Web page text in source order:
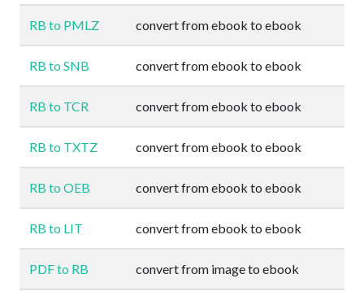
RB to PMLZ convert from ebook to ebook
RB to SNB convert from ebook to ebook
RB to TCR convert from ebook to ebook
RB to TXTZ convert from ebook to ebook
RB to OEB convert from ebook to ebook
RB to LIT convert from ebook to ebook
PDF to RB convert from image to ebook